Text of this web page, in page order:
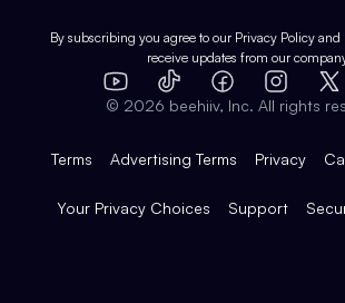
Expert Directory
Case Studies
Product Overview
Integrations
By subscribing you agree to our Privacy Policy and
receive updates from our
YouTube
TikTok FacebookInstagram
X
© 2026 beehiiv, Inc. All rights
Terms Advertising Terms Privacy
Your Privacy Choices Support